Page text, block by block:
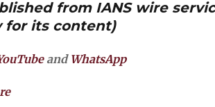
from IANS wire
for its content)
and WhatsApp